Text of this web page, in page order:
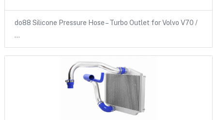
do88 Silicone Pressure Hose – Turbo Outlet for Volvo V70 /
…